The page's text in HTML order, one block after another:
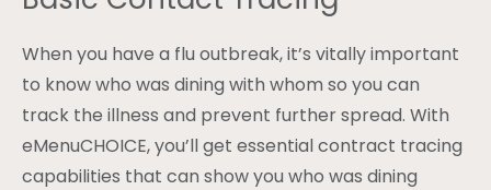
When you have a flu outbreak, it’s vitally important
to know who was dining with whom so you can
track the illness and prevent further spread. With
eMenuCHOICE, you’ll get essential contract tracing
capabilities that can show you who was dining